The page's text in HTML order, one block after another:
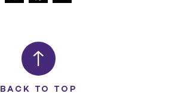
BACK TO TOP